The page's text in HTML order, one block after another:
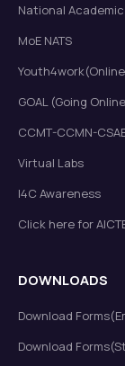
National
MoE NATS
GOAL (Going
CCMT-CCMN-
Virtual Labs
I4C Awareness
Click here for
DOWNLOADS
Download
Download